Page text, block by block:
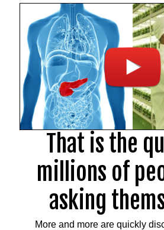
That is the
millions of
asking
More and more are quickly